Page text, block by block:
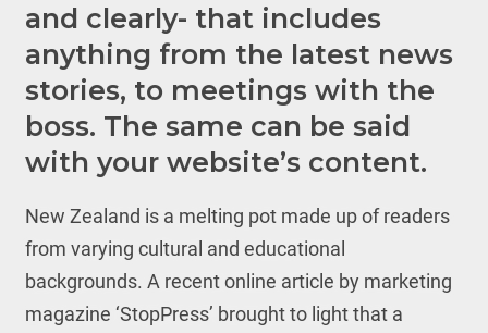
and clearly- that includes
anything from the latest news
stories, to meetings with the
boss. The same can be said
with your website’s content.
New Zealand is a melting pot made up of readers
from varying cultural and educational
backgrounds. A recent online article by marketing
magazine ‘StopPress’ brought to light that a